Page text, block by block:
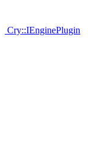
Cry::IEnginePlugin